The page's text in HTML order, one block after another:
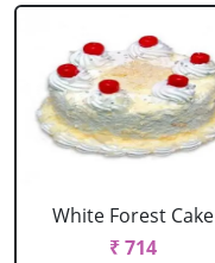
White Forest Cake
₹ 714